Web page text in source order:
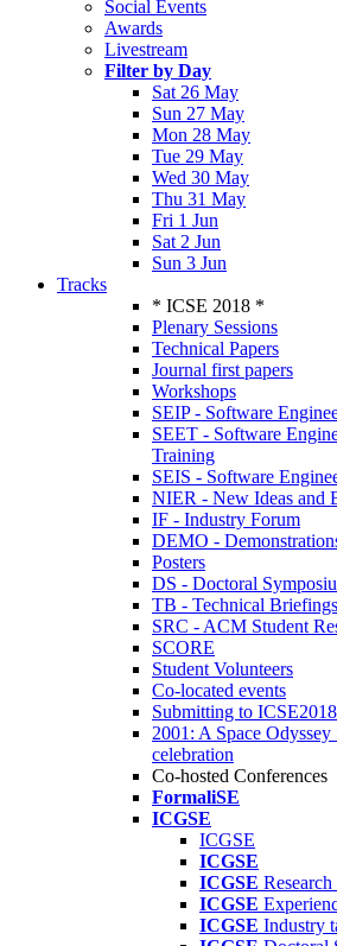
Social Events
Awards
Livestream
Filter by Day
Sat 26 May
Sun 27 May
Mon 28 May
Tue 29 May
Wed 30 May
Thu 31 May
Fri 1 Jun
Sat 2 Jun
Sun 3 Jun
Tracks
* ICSE 2018 *
Plenary Sessions
Technical Papers
Journal first papers
Workshops
SEIP - Software
SEET - Software
Training
SEIS - Software
NIER - New Ideas and
IF - Industry Forum
DEMO -
Posters
DS - Doctoral
TB - Technical Briefings
SRC - ACM Student
SCORE
Student Volunteers
Co-located events
Submitting to
2001: A Space
celebration
Co-hosted Conferences
FormaliSE
ICGSE
ICGSE
ICGSE
ICGSE Research
ICGSE
ICGSE Industry